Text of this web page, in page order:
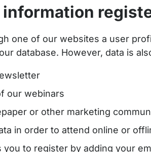
one of our websites a user
database. However, data is
our webinars
or other marketing
in order to attend online or
you to register by adding your